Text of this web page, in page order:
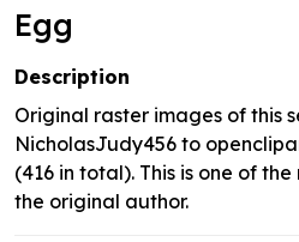
Egg
Description
Original raster images of this
NicholasJudy456 to
(416 in total). This is one of
the original author.